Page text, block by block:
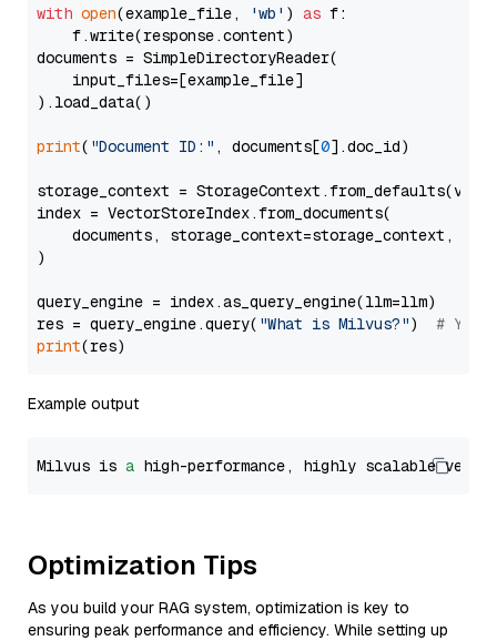
with open(example_file, 'wb' ) as f:
    f.write(response.content)
documents = SimpleDirectoryReader(
    input_files=[example_file]
).load_data()
print( "Document ID:" , documents[0].doc_id)
storage_context =
index = VectorStoreIndex.from_documents(
documents, storage_context=storage_context,
)
query_engine = index.as_query_engine(llm=llm)
res = query_engine.query( "What is Milvus?") # You
print
Example output
Milvus is a high-performance, highly scalable
Optimization Tips
As you build your RAG system, optimization is key to
ensuring peak performance and efficiency. While setting up